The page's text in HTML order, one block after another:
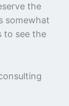
the
somewhat
to see the